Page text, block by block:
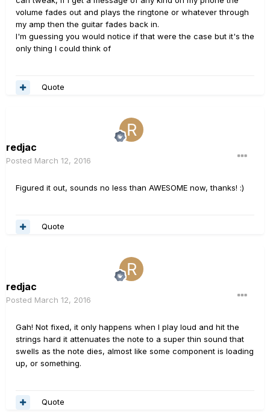
volume fades out and plays the ringtone or whatever through
my amp then the guitar fades back in.
I'm guessing you would notice if that were the case but it's the
only thing I could think of
Quote
redjac
Posted March 12, 2016
Figured it out, sounds no less than AWESOME now, thanks! :)
Quote
redjac
Posted March 12, 2016
Gah! Not fixed, it only happens when I play loud and hit the
strings hard it attenuates the note to a super thin sound that
swells as the note dies, almost like some component is loading
up, or something.
Quote